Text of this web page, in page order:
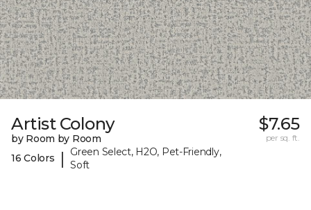
Artist Colony
by Room by Room
16 Colors
|
Green Select, H2O, Pet-Friendly,
Soft
$7.65
per sq. ft.